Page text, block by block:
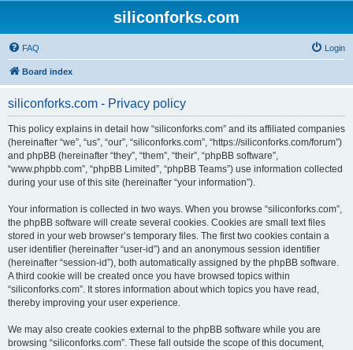
siliconforks.com
FAQ Login
Board index
siliconforks.com - Privacy policy
This policy explains in detail how “siliconforks.com” and its affiliated companies
(hereinafter “we”, “us”, “our”, “siliconforks.com”, “https://siliconforks.com/forum”)
and phpBB (hereinafter “they”, “them”, “their”, “phpBB software”,
“www.phpbb.com”, “phpBB Limited”, “phpBB Teams”) use information collected
during your use of this site (hereinafter “your information”).
Your information is collected in two ways. When you browse “siliconforks.com”,
the phpBB software will create several cookies. Cookies are small text files
stored in your web browser’s temporary files. The first two cookies contain a
user identifier (hereinafter “user-id”) and an anonymous session identifier
(hereinafter “session-id”), both automatically assigned by the phpBB software.
A third cookie will be created once you have browsed topics within
“siliconforks.com”. It stores information about which topics you have read,
thereby improving your user experience.
We may also create cookies external to the phpBB software while you are
browsing “siliconforks.com”. These fall outside the scope of this document,